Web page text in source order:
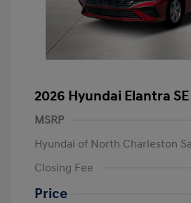
2026 Hyundai Elantra SE
MSRP
Hyundai of North Charleston
Closing Fee
Price